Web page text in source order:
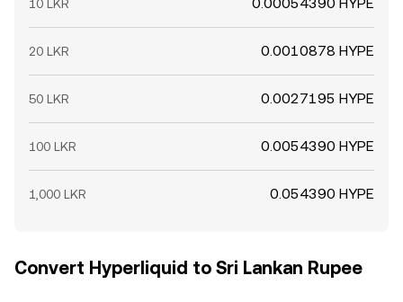
10 LKR
20 LKR 0.0010878 HYPE
50 LKR 0.0027195 HYPE
100 LKR 0.0054390 HYPE
1,000 LKR 0.054390 HYPE
Convert Hyperliquid to Sri Lankan Rupee